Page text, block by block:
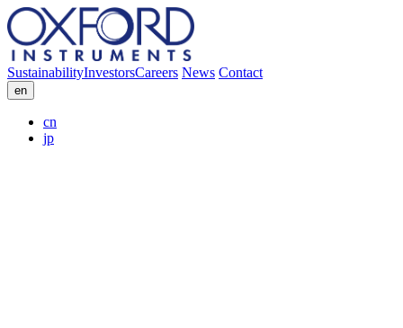
SustainabilityInvestorsCareers News Contact
en
cn
jp